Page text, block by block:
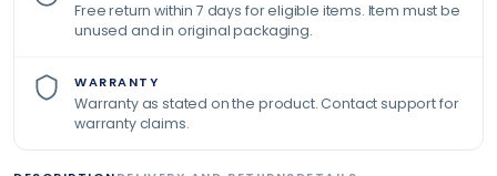
Free return within 7 days for eligible items. Item must be
unused and in original packaging.
WARRANTY
Warranty as stated on the product. Contact support for
warranty claims.